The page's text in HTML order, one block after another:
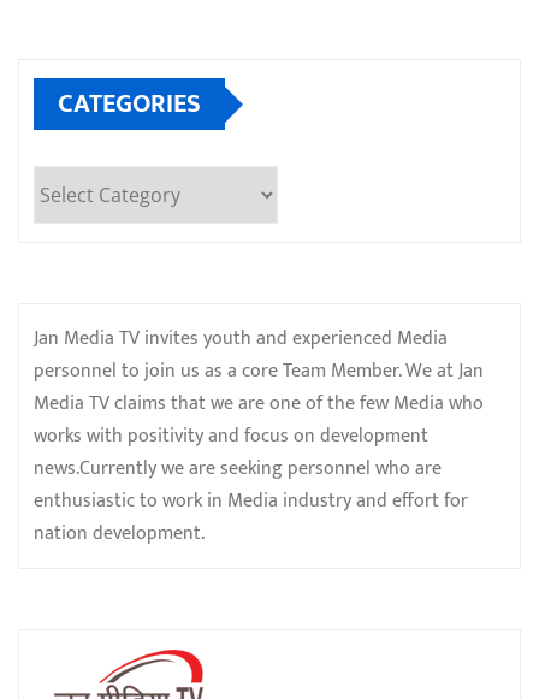
CATEGORIES
Categories
Jan Media TV invites youth and experienced Media
personnel to join us as a core Team Member. We at Jan
Media TV claims that we are one of the few Media who
works with positivity and focus on development
news.Currently we are seeking personnel who are
enthusiastic to work in Media industry and effort for
nation development.